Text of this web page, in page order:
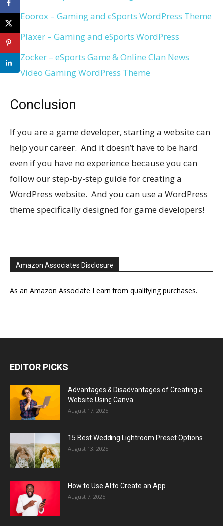
Eoorox – Gaming and eSports WordPress Theme
Plaxer – Gaming and eSports WordPress
Zocker – eSports Game & Online Clan News
Video Gaming WordPress Theme
Conclusion
If you are a game developer, starting a website can
help your career. And it doesn’t have to be hard
even if you have no experience because you can
follow our step-by-step guide for creating a
WordPress website. And you can use a WordPress
theme specifically designed for game developers!
Amazon Associates Disclosure
As an Amazon Associate I earn from qualifying purchases.
EDITOR PICKS
Advantages & Disadvantages of Creating a
Website Using Canva
August 17, 2025
15 Best Wedding Lightroom Preset Options
August 13, 2025
How to Use AI to Create an App
August 7, 2025